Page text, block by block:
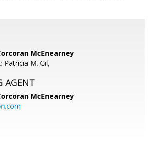
McEnearney
Patricia M. Gil,
AGENT
McEnearney